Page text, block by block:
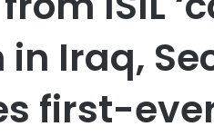
Iraq,
first-